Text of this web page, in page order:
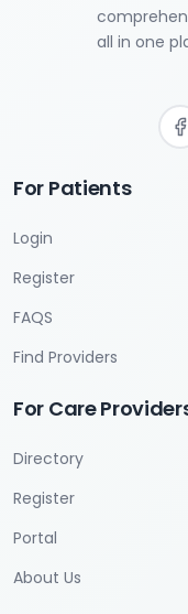
all in one
For Patients
Login
Register
FAQS
Find Providers
For Care
Directory
Register
Portal
About Us